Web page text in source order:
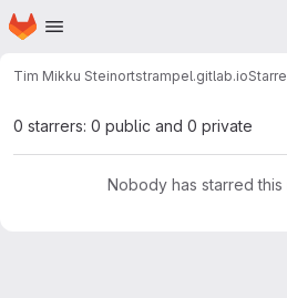
Skip to main content
Homepage
Tim Mikku Steinortstrampel.gitlab.io
0 starrers: 0 public and 0 private
Nobody has starred